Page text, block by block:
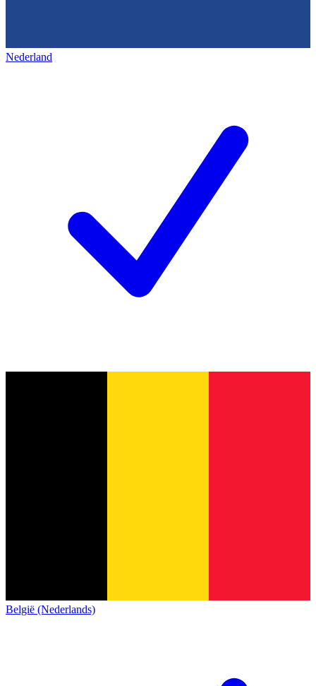
Nederland
België (Nederlands)